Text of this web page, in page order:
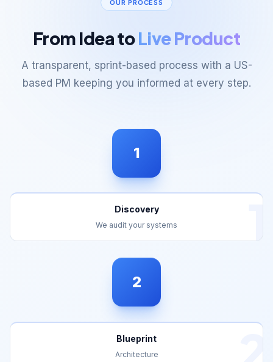
From Idea toLive Product
A transparent, sprint-based process with a US-
1
Discovery
We audit your systems
2
Blueprint
Architecture